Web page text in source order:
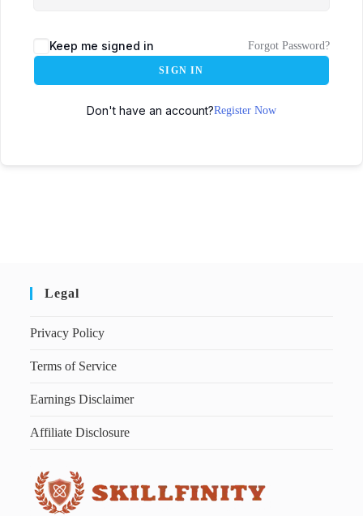
Keep me signed in Forgot Password?
SIGN IN
Don't have an account?Register Now
Legal
Privacy Policy
Terms of Service
Earnings Disclaimer
Affiliate Disclosure